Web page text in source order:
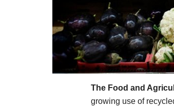
The Food and
growing use of